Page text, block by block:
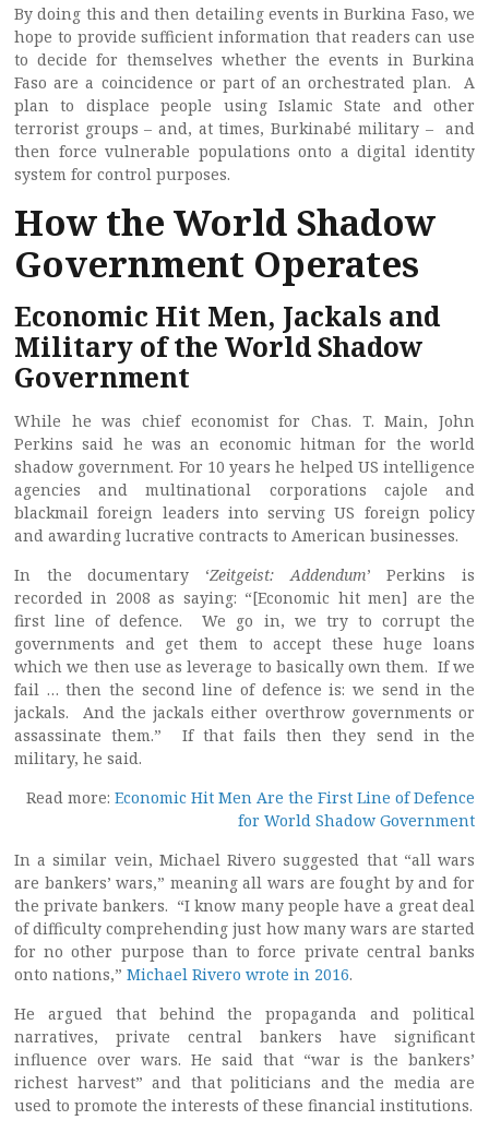
By doing this and then detailing events in Burkina Faso, we
hope to provide sufficient information that readers can use
to decide for themselves whether the events in Burkina
Faso are a coincidence or part of an orchestrated plan. A
plan to displace people using Islamic State and other
terrorist groups – and, at times, Burkinabé military – and
then force vulnerable populations onto a digital identity
system for control purposes.
How the World Shadow
Government Operates
Economic Hit Men, Jackals and
Military of the World Shadow
Government
While he was chief economist for Chas. T. Main, John
Perkins said he was an economic hitman for the world
shadow government. For 10 years he helped US intelligence
agencies and multinational corporations cajole and
blackmail foreign leaders into serving US foreign policy
and awarding lucrative contracts to American businesses.
In the documentary ‘Zeitgeist: Addendum’ Perkins is
recorded in 2008 as saying: “[Economic hit men] are the
first line of defence. We go in, we try to corrupt the
governments and get them to accept these huge loans
which we then use as leverage to basically own them. If we
fail … then the second line of defence is: we send in the
jackals. And the jackals either overthrow governments or
assassinate them.” If that fails then they send in the
military, he said.
Read more: Economic Hit Men Are the First Line of Defence
for World Shadow Government
In a similar vein, Michael Rivero suggested that “all wars
are bankers’ wars,” meaning all wars are fought by and for
the private bankers. “I know many people have a great deal
of difficulty comprehending just how many wars are started
for no other purpose than to force private central banks
onto nations,” Michael Rivero wrote in 2016.
He argued that behind the propaganda and political
narratives, private central bankers have significant
influence over wars. He said that “war is the bankers’
richest harvest” and that politicians and the media are
used to promote the interests of these financial institutions.